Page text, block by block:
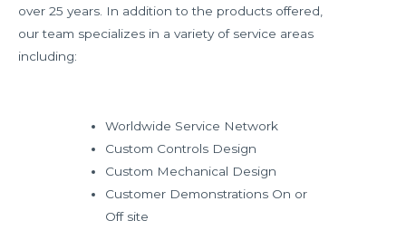
over 25 years. In addition to the products offered,
our team specializes in a variety of service areas
including:
Worldwide Service Network
Custom Controls Design
Custom Mechanical Design
Customer Demonstrations On or
Off site